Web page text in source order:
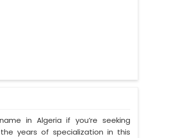
in Algeria if you’re seeking
years of specialization in this